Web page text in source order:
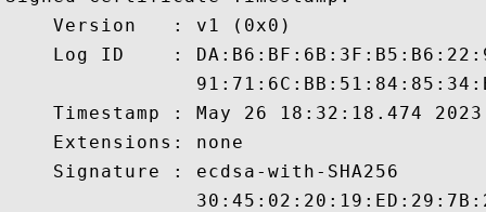
    Version   : v1 (0x0)
Log ID    :
Timestamp : May 26 18:32:18.474
    Extensions: none
    Signature : ecdsa-with-SHA256